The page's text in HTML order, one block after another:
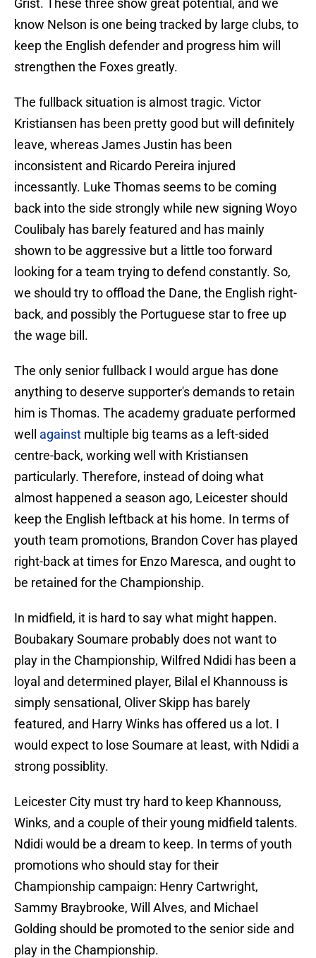
Grist. These three show great potential, and we
know Nelson is one being tracked by large clubs, to
keep the English defender and progress him will
strengthen the Foxes greatly.
The fullback situation is almost tragic. Victor
Kristiansen has been pretty good but will definitely
leave, whereas James Justin has been
inconsistent and Ricardo Pereira injured
incessantly. Luke Thomas seems to be coming
back into the side strongly while new signing Woyo
Coulibaly has barely featured and has mainly
shown to be aggressive but a little too forward
looking for a team trying to defend constantly. So,
we should try to offload the Dane, the English right-
back, and possibly the Portuguese star to free up
the wage bill.
The only senior fullback I would argue has done
anything to deserve supporter's demands to retain
him is Thomas. The academy graduate performed
well against multiple big teams as a left-sided
centre-back, working well with Kristiansen
particularly. Therefore, instead of doing what
almost happened a season ago, Leicester should
keep the English leftback at his home. In terms of
youth team promotions, Brandon Cover has played
right-back at times for Enzo Maresca, and ought to
be retained for the Championship.
In midfield, it is hard to say what might happen.
Boubakary Soumare probably does not want to
play in the Championship, Wilfred Ndidi has been a
loyal and determined player, Bilal el Khannouss is
simply sensational, Oliver Skipp has barely
featured, and Harry Winks has offered us a lot. I
would expect to lose Soumare at least, with Ndidi a
strong possiblity.
Leicester City must try hard to keep Khannouss,
Winks, and a couple of their young midfield talents.
Ndidi would be a dream to keep. In terms of youth
promotions who should stay for their
Championship campaign: Henry Cartwright,
Sammy Braybrooke, Will Alves, and Michael
Golding should be promoted to the senior side and
play in the Championship.